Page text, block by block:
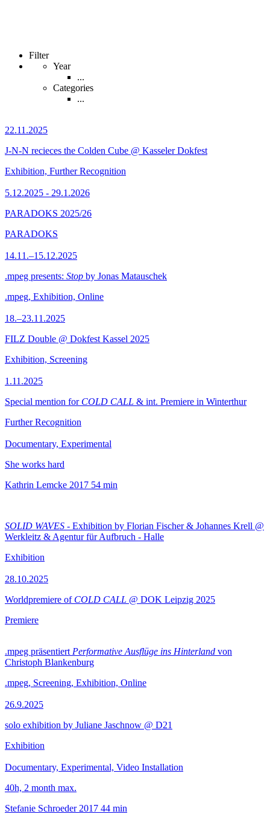
Filter
Year
...
Categories
...
22.11.2025
J-N-N recieces the Colden Cube @ Kasseler Dokfest
Exhibition, Further Recognition
5.12.2025 - 29.1.2026
PARADOKS 2025/26
PARADOKS
14.11.–15.12.2025
.mpeg presents: Stop by Jonas Matauschek
.mpeg, Exhibition, Online
18.–23.11.2025
FILZ Double @ Dokfest Kassel 2025
Exhibition, Screening
1.11.2025
Special mention for COLD CALL & int. Premiere in Winterthur
Further Recognition
Documentary, Experimental
She works hard
Kathrin Lemcke 2017 54 min
SOLID WAVES - Exhibition by Florian Fischer & Johannes Krell @
Werkleitz & Agentur für Aufbruch - Halle
Exhibition
28.10.2025
Worldpremiere of COLD CALL @ DOK Leipzig 2025
Premiere
.mpeg präsentiert Performative Ausflüge ins Hinterland von
Christoph Blankenburg
.mpeg, Screening, Exhibition, Online
26.9.2025
solo exhibition by Juliane Jaschnow @ D21
Exhibition
Documentary, Experimental, Video Installation
40h, 2 month max.
Stefanie Schroeder 2017 44 min